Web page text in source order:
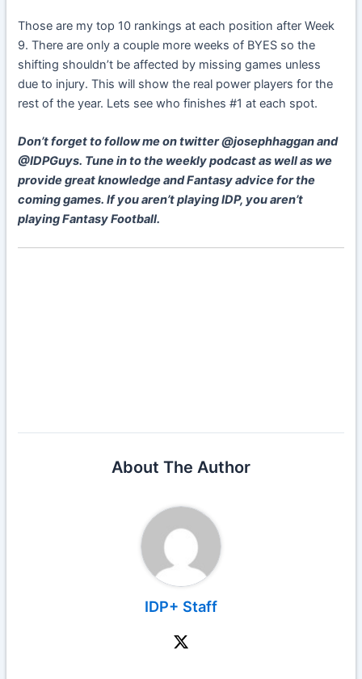
Those are my top 10 rankings at each position after Week
9. There are only a couple more weeks of BYES so the
shifting shouldn’t be affected by missing games unless
due to injury. This will show the real power players for the
rest of the year. Lets see who finishes #1 at each spot.
Don’t forget to follow me on twitter @josephhaggan and
@IDPGuys. Tune in to the weekly podcast as well as we
provide great knowledge and Fantasy advice for the
coming games. If you aren’t playing IDP, you aren’t
playing Fantasy Football.
About The Author
IDP+ Staff